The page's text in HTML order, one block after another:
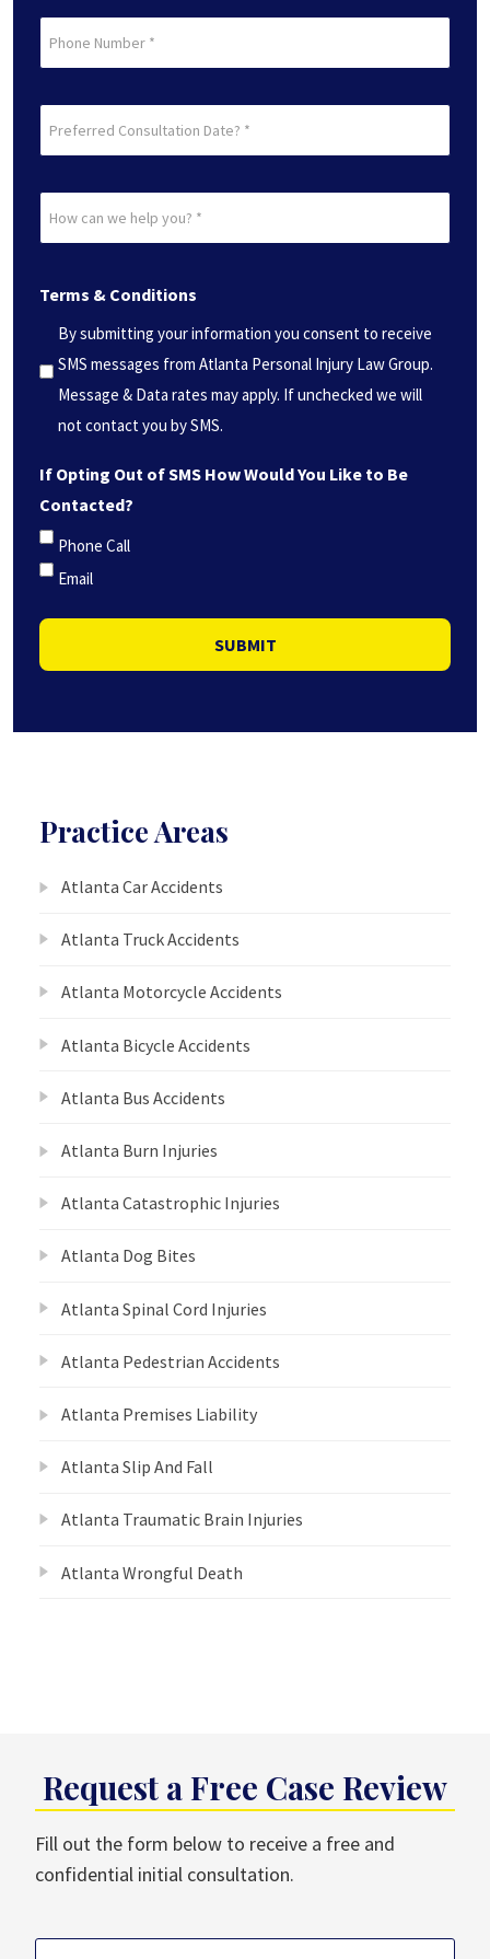
Consultation
(Required)
can
help
you?
*
(Required)
Terms & Conditions
By submitting your information you consent to receive
SMS messages from Atlanta Personal Injury Law Group.
Message & Data rates may apply. If unchecked we will
not contact you by SMS.
If Opting Out of SMS How Would You Like to Be
Contacted?
Phone Call
Email
SUBMIT
Practice Areas
Atlanta Car Accidents
Atlanta Truck Accidents
Atlanta Motorcycle Accidents
Atlanta Bicycle Accidents
Atlanta Bus Accidents
Atlanta Burn Injuries
Atlanta Catastrophic Injuries
Atlanta Dog Bites
Atlanta Spinal Cord Injuries
Atlanta Pedestrian Accidents
Atlanta Premises Liability
Atlanta Slip And Fall
Atlanta Traumatic Brain Injuries
Atlanta Wrongful Death
Request a Free Case Review
Fill out the form below to receive a free and
confidential initial consultation.